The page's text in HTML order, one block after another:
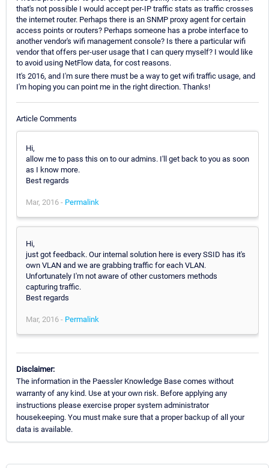
that's not possible I would accept per-IP traffic stats as traffic crosses
the internet router. Perhaps there is an SNMP proxy agent for certain
access points or routers? Perhaps someone has a probe interface to
another vendor's wifi management console? Is there a particular wifi
vendor that offers per-user usage that I can query myself? I would like
to avoid using NetFlow data, for cost reasons.
It's 2016, and I'm sure there must be a way to get wifi traffic usage, and
I'm hoping you can point me in the right direction. Thanks!
Article Comments
Hi,
allow me to pass this on to our admins. I'll get back to you as soon
as I know more.
Best regards
Mar, 2016 - Permalink
Hi,
just got feedback. Our internal solution here is every SSID has it's
own VLAN and we are grabbing traffic for each VLAN.
Unfortunately I'm not aware of other customers methods
capturing traffic.
Best regards
Mar, 2016 - Permalink
Disclaimer:
The information in the Paessler Knowledge Base comes without
warranty of any kind. Use at your own risk. Before applying any
instructions please exercise proper system administrator
housekeeping. You must make sure that a proper backup of all your
data is available.